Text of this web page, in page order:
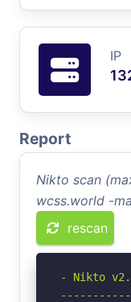
IP
Report
Nikto scan
wcss.world -
rescan
- Nikto